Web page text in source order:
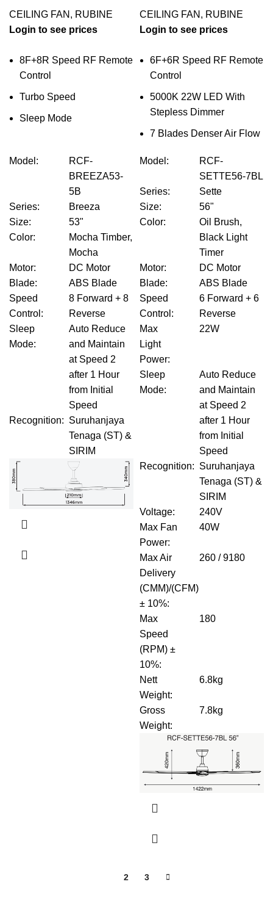
CEILING FAN , RUBINE
Login to see prices
8F+8R Speed RF Remote
Control
Turbo Speed
Sleep Mode
Model :
RCF-
BREEZA53-
5B
Series:
Breeza
Size:
53"
Color:
Mocha Timber,
Mocha
Motor:
DC Motor
Blade:
ABS Blade
Speed
Control :
8 Forward + 8
Reverse
Sleep
Mode:
Auto Reduce
and Maintain
at Speed 2
after 1 Hour
from Initial
Speed
Recognition: Suruhanjaya
Tenaga (ST) &
SIRIM
CEILING FAN , RUBINE
Login to see prices
6F+6R Speed RF Remote
Control
5000K 22W LED With
Stepless Dimmer
7 Blades Denser Air Flow
Model :
RCF-
SETTE56-7BL
Series:
Sette
Size:
56"
Color:
Oil Brush,
Black Light
Timer
Motor:
DC Motor
Blade:
ABS Blade
Speed
Control :
6 Forward + 6
Reverse
Max
Light
Power:
22W
Sleep
Mode:
Auto Reduce
and Maintain
at Speed 2
after 1 Hour
from Initial
Speed
Recognition: Suruhanjaya
Tenaga (ST) &
SIRIM
Voltage:
240V
Max Fan
Power:
40W
Max Air
Delivery
(CMM)/(CFM)
± 10%:
260 / 9180
Max
Speed
(RPM) ±
10%:
180
Nett
Weight:
6.8kg
Gross
Weight:
7.8kg
2 3